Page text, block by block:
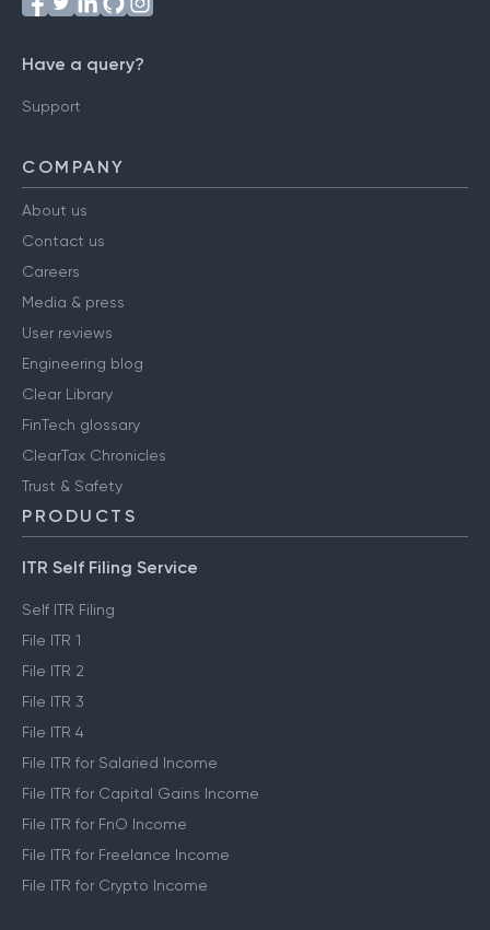
Have a query?
Support
COMPANY
About us
Contact us
Careers
Media & press
User reviews
Engineering blog
Clear Library
FinTech glossary
ClearTax Chronicles
Trust & Safety
PRODUCTS
ITR Self Filing Service
Self ITR Filing
File ITR 1
File ITR 2
File ITR 3
File ITR 4
File ITR for Salaried Income
File ITR for Capital Gains Income
File ITR for FnO Income
File ITR for Freelance Income
File ITR for Crypto Income